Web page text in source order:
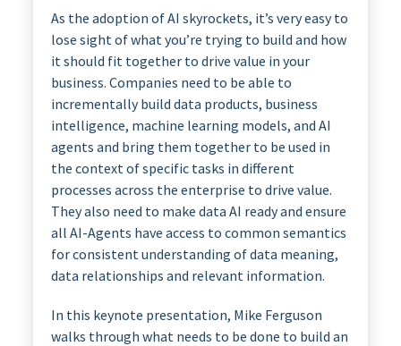
As the adoption of AI skyrockets, it’s very easy to
lose sight of what you’re trying to build and how
it should fit together to drive value in your
business. Companies need to be able to
incrementally build data products, business
intelligence, machine learning models, and AI
agents and bring them together to be used in
the context of specific tasks in different
processes across the enterprise to drive value.
They also need to make data AI ready and ensure
all AI-Agents have access to common semantics
for consistent understanding of data meaning,
data relationships and relevant information.
In this keynote presentation, Mike Ferguson
walks through what needs to be done to build an